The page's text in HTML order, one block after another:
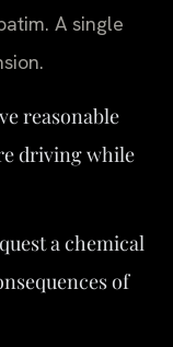
A single
reasonable
driving while
a chemical
of